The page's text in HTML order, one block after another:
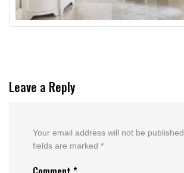
Leave a Reply
Your email address will not be published.
fields are marked *